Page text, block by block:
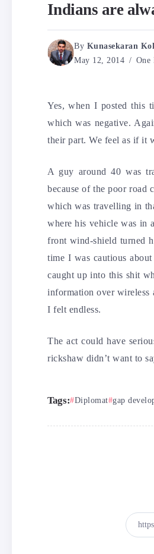
Indians are
By Kunasekaran
May 12, 2014
One
Yes, when I posted this
which was negative.
their part. We feel as if it
A guy around 40 was
because of the poor road
which was travelling in
where his vehicle was in
front wind-shield turned
time I was cautious
caught up into this shit
information over wireless
I felt endless.
The act could have
rickshaw didn’t want to
Tags: Diplomat gap